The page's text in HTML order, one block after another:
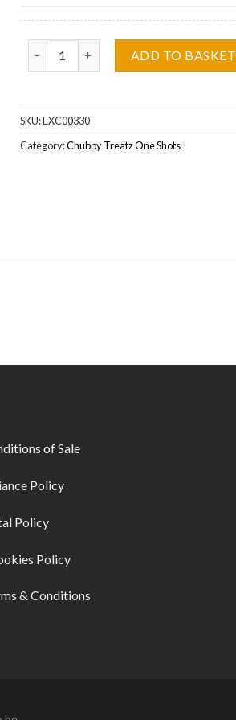
ADD TO BASKET
SKU:EXC00330
Category:Chubby Treatz One Shots
of Sale
Policy
Policy
Policy
& Conditions